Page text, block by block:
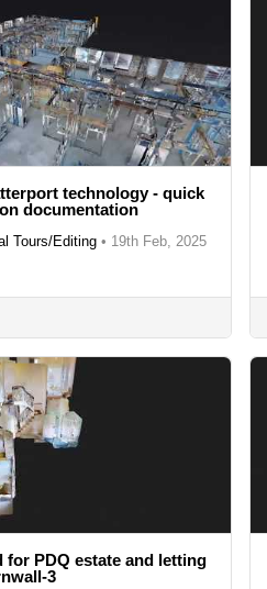
technology - quick
documentation
Tours/Editing • 19th Feb, 2025
for PDQ estate and letting
3